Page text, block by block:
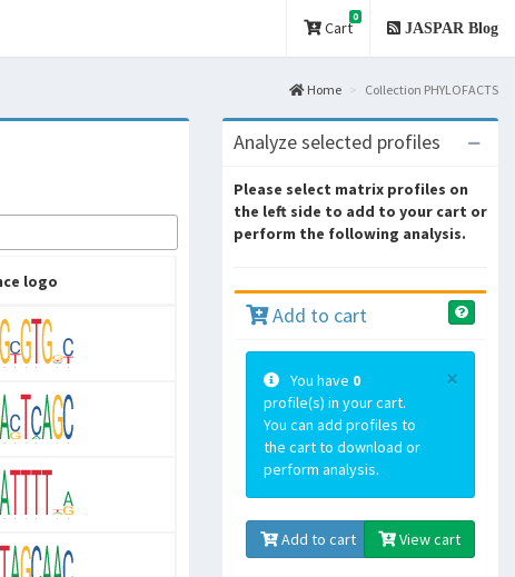
Cart
0
JASPAR Blog
Home Collection PHYLOFACTS
logo
Analyze selected profiles
Please select matrix profiles on
the left side to add to your cart or
perform the following analysis.
Add to cart
×
You have 0
profile(s) in your cart.
You can add profiles to
the cart to download or
perform analysis.
Add to cart View cart